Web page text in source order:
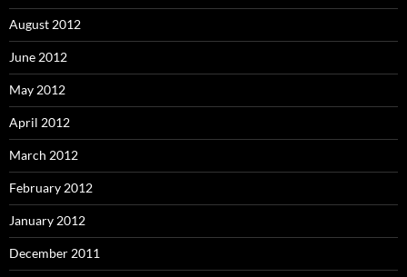
August 2012
June 2012
May 2012
April 2012
March 2012
February 2012
January 2012
December 2011